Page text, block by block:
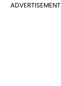
ADVERTISEMENT